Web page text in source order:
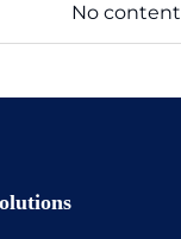
No content